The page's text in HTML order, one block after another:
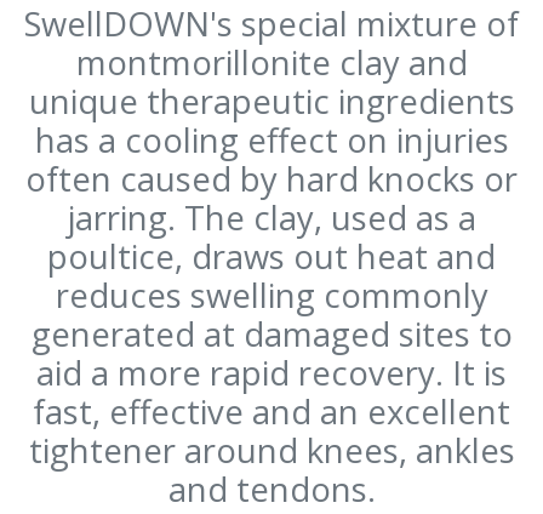
SwellDOWN's special mixture of
montmorillonite clay and
unique therapeutic ingredients
has a cooling effect on injuries
often caused by hard knocks or
jarring. The clay, used as a
poultice, draws out heat and
reduces swelling commonly
generated at damaged sites to
aid a more rapid recovery. It is
fast, effective and an excellent
tightener around knees, ankles
and tendons.